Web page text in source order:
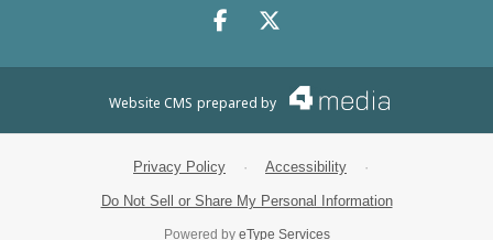
Facebook.com
X.com
Website CMS prepared by
Privacy Policy · Accessibility ·
Do Not Sell or Share My Personal Information
Powered by eType Services